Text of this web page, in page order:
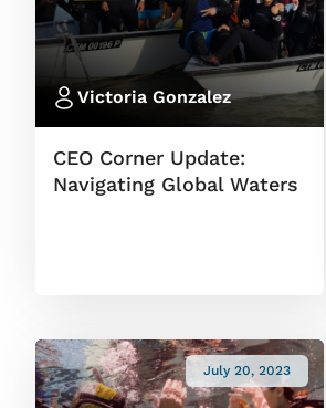
Victoria Gonzalez
CEO Corner Update:
Navigating Global Waters
July 20, 2023